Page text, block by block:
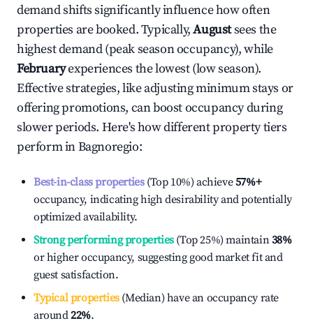
demand shifts significantly influence how often
properties are booked. Typically,Augustsees the
highest demand (peak season occupancy), while
Februaryexperiences the lowest (low season).
Effective strategies, like adjusting minimum stays or
offering promotions, can boost occupancy during
slower periods. Here's how different property tiers
perform inBagnoregio:
Best-in-class properties(Top 10%) achieve57%+
occupancy, indicating high desirability and potentially
optimized availability.
Strong performing properties(Top 25%) maintain38%
or higher occupancy, suggesting good market fit and
guest satisfaction.
Typical properties(Median) have an occupancy rate
around22%.